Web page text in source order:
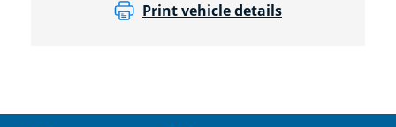
Print vehicle details